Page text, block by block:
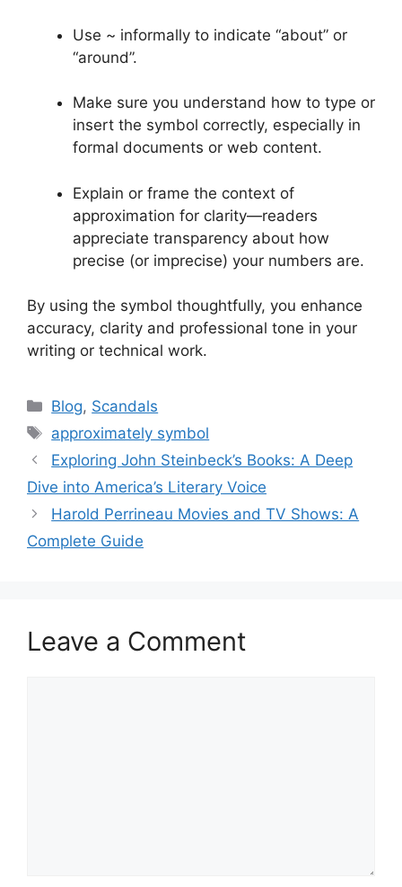
Use ~ informally to indicate “about” or
“around”.
Make sure you understand how to type or
insert the symbol correctly, especially in
formal documents or web content.
Explain or frame the context of
approximation for clarity—readers
appreciate transparency about how
precise (or imprecise) your numbers are.
By using the symbol thoughtfully, you enhance
accuracy, clarity and professional tone in your
writing or technical work.
Categories
Blog, Scandals
Tags
approximately symbol
Exploring John Steinbeck’s Books: A Deep
Dive into America’s Literary Voice
Harold Perrineau Movies and TV Shows: A
Complete Guide
Leave a Comment